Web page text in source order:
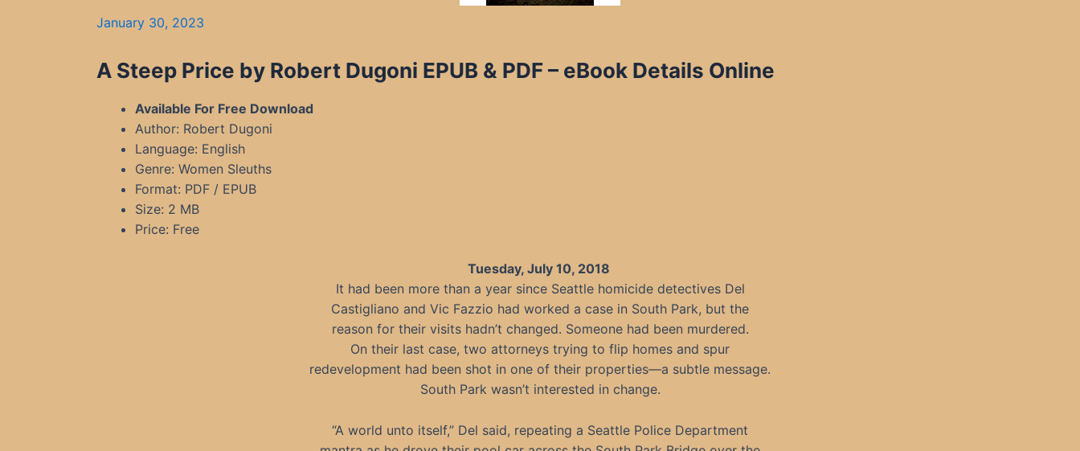
January 30, 2023
A Steep Price by Robert Dugoni EPUB & PDF – eBook Details Online
Available For Free Download
Author: Robert Dugoni
Language: English
Genre: Women Sleuths
Format: PDF / EPUB
Size: 2 MB
Price: Free
Tuesday, July 10, 2018
It had been more than a year since Seattle homicide detectives Del
Castigliano and Vic Fazzio had worked a case in South Park, but the
reason for their visits hadn’t changed. Someone had been murdered.
On their last case, two attorneys trying to flip homes and spur
redevelopment had been shot in one of their properties—a subtle message.
South Park wasn’t interested in change.
“A world unto itself,” Del said, repeating a Seattle Police Department